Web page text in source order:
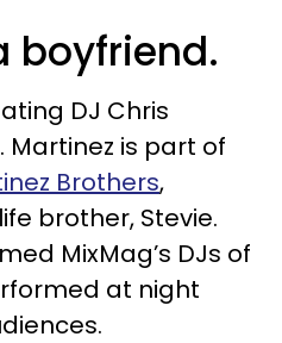
boyfriend.
DJ Chris
Martinez is part of
Brothers,
brother, Stevie.
MixMag’s DJs of
at night